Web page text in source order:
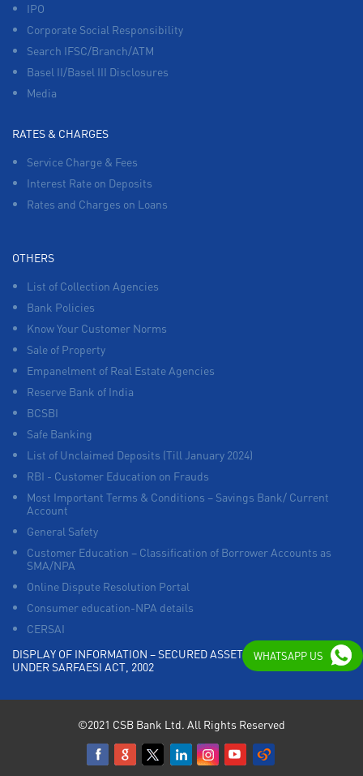
IPO
Corporate Social Responsibility
Search IFSC/Branch/ATM
Basel II/Basel III Disclosures
Media
RATES & CHARGES
Service Charge & Fees
Interest Rate on Deposits
Rates and Charges on Loans
OTHERS
List of Collection Agencies
Bank Policies
Know Your Customer Norms
Sale of Property
Empanelment of Real Estate Agencies
Reserve Bank of India
BCSBI
Safe Banking
List of Unclaimed Deposits (Till January 2024)
RBI - Customer Education on Frauds
Most Important Terms & Conditions – Savings Bank/ Current
Account
General Safety
Customer Education – Classification of Borrower Accounts as
SMA/NPA
Online Dispute Resolution Portal
Consumer education-NPA details
CERSAI
DISPLAY OF INFORMATION – SECURED ASSETS POSSESSED
UNDER SARFAESI ACT, 2002
©2021 CSB Bank Ltd. All Rights Reserved
WHATSAPP US